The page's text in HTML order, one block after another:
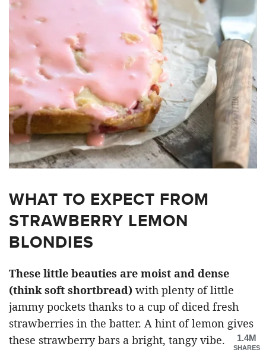
WHAT TO EXPECT FROM
STRAWBERRY LEMON
BLONDIES
These little beauties are moist and dense
(think soft shortbread) with plenty of little
jammy pockets thanks to a cup of diced fresh
strawberries in the batter. A hint of lemon gives
these strawberry bars a bright, tangy vibe.
1.4M
SHARES